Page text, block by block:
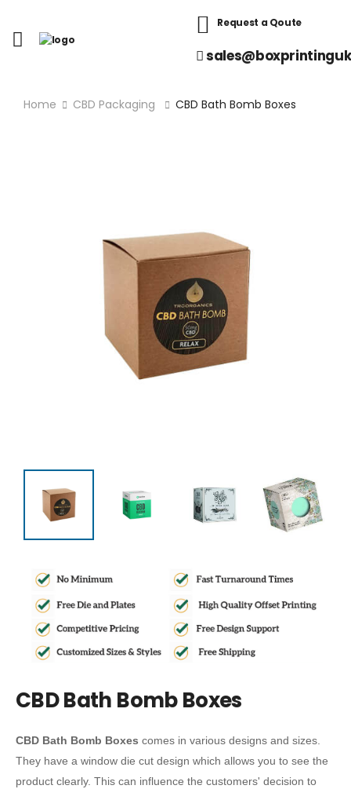
Request a Qoute
Home CBD Packaging CBD Bath Bomb Boxes
CBD Bath Bomb Boxes
CBD Bath Bomb Boxes comes in various designs and sizes.
They have a window die cut design which allows you to see the
product clearly. This can influence the customers' decision to